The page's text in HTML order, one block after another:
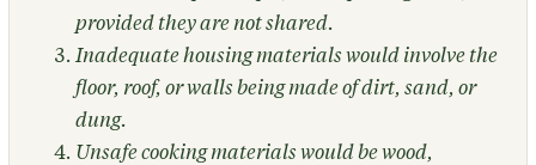
provided they are not shared.
Inadequate housing materials would involve the
floor, roof, or walls being made of dirt, sand, or
dung.
Unsafe cooking materials would be wood,